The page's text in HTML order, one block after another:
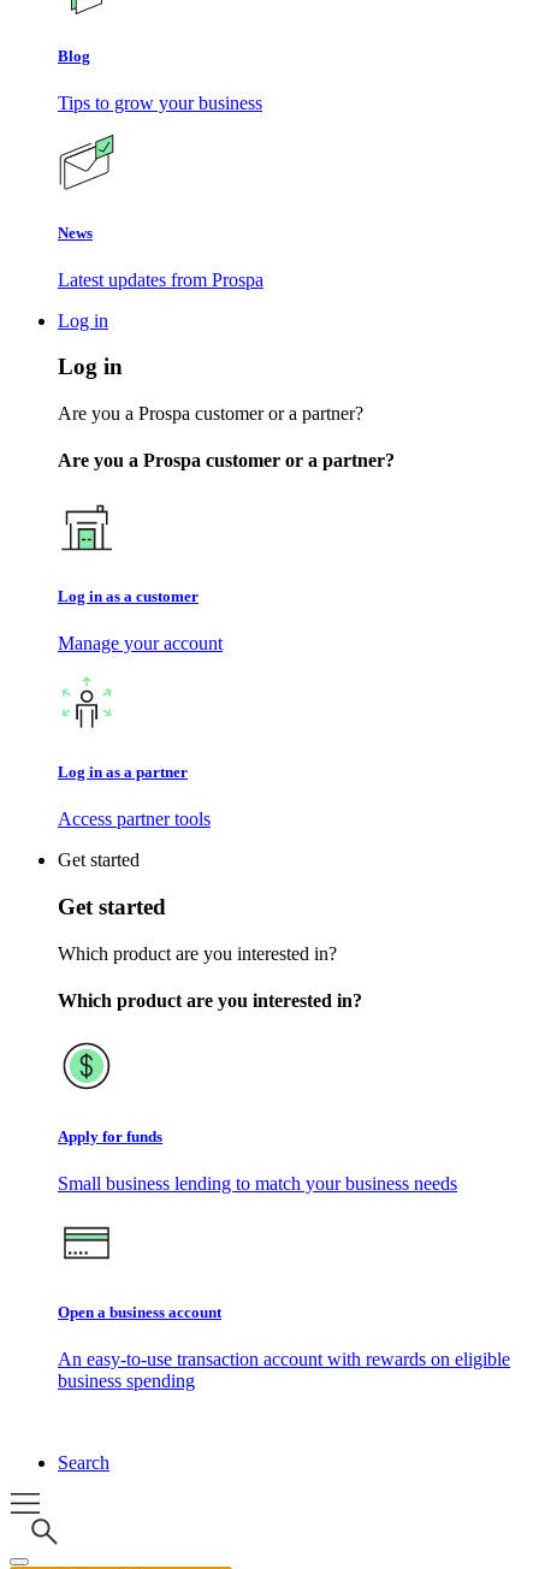
Blog
Tips to grow your business
News
Latest updates from Prospa
Log in
Log in
Are you a Prospa customer or a partner?
Are you a Prospa customer or a partner?
Log in as a customer
Manage your account
Log in as a partner
Access partner tools
Get started
Get started
Which product are you interested in?
Which product are you interested in?
Apply for funds
Small business lending to match your business needs
Open a business account
An easy-to-use transaction account with rewards on eligible
business spending
Search